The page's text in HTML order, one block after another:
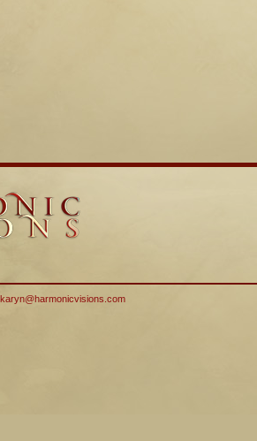
karyn@harmonicvisions.com